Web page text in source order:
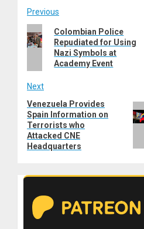
Post
navigation
Previous
Previous
post:
Colombian Police
Repudiated for Using
Nazi Symbols at
Academy Event
Next
Next
post:
Venezuela Provides
Spain Information on
Terrorists who
Attacked CNE
Headquarters